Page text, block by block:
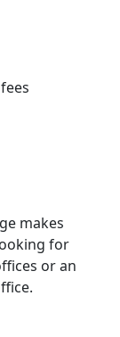
makes
for
or an